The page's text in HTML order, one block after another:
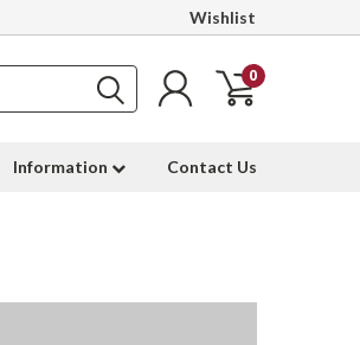
Wishlist
0
Information Contact Us